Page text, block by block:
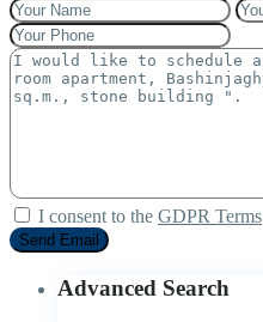
I consent to the GDPR Terms
Advanced Search